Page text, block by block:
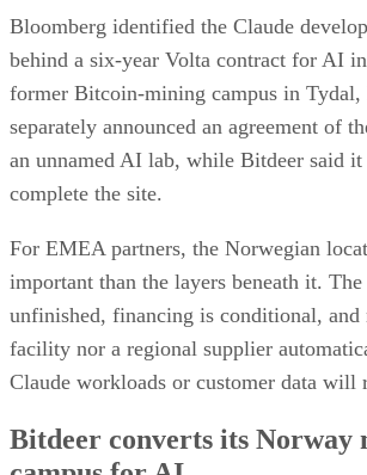
Bloomberg identified the Claude
behind a six-year Volta contract for AI
former Bitcoin-mining campus in Tydal,
separately announced an agreement of
an unnamed AI lab, while Bitdeer said
complete the site.
For EMEA partners, the Norwegian
important than the layers beneath it. The
unfinished, financing is conditional, and
facility nor a regional supplier
Claude workloads or customer data will
Bitdeer converts its Norway